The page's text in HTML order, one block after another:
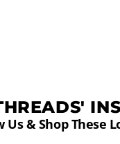
Us & Shop These